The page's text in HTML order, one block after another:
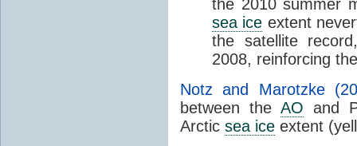
the 2010 summer
sea ice extent
the satellite
2008, reinforcing
Notz and Marotzke
between the AO and
Arctic sea ice extent